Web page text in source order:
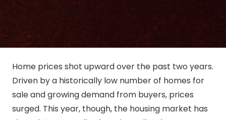
Home prices shot upward over the past two years.
Driven by a historically low number of homes for
sale and growing demand from buyers, prices
surged. This year, though, the housing market has